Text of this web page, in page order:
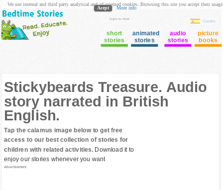
login to Club
Cuentos
short
stories
animated
stories
audio
stories
picture
books
Stickybeards Treasure. Audio
story narrated in British
English.
Tap the calamus image below to get free
access to our best collection of stories for
children with related activities. Download it to
enjoy our stories whenever you want
Advertisement
We use internal and third party analytical and ad oriented cookies. Browsing this site you accept their usage
Acept More info